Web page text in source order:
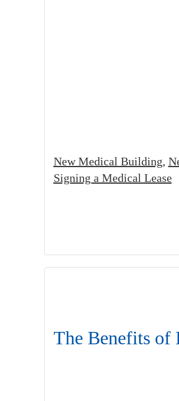
New Medical Building,
Signing a Medical Lease
The Benefits of